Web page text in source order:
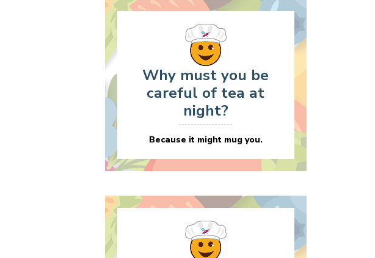
Why must you be
careful of tea at
night?
Because it might mug you.